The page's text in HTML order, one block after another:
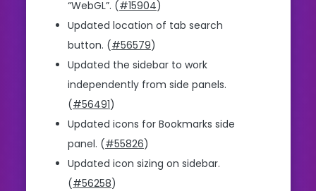
“WebGL”. (#15904)
Updated location of tab search
button. (#56579)
Updated the sidebar to work
independently from side panels.
(#56491)
Updated icons for Bookmarks side
panel. (#55826)
Updated icon sizing on sidebar.
(#56258)